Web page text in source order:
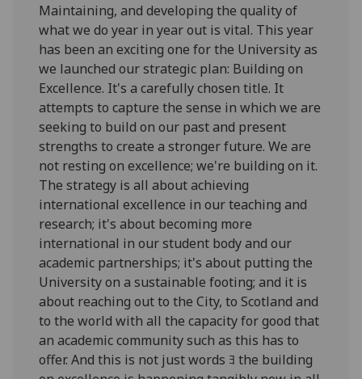
Maintaining, and developing the quality of
what we do year in year out is vital. This year
has been an exciting one for the University as
we launched our strategic plan: Building on
Excellence. It's a carefully chosen title. It
attempts to capture the sense in which we are
seeking to build on our past and present
strengths to create a stronger future. We are
not resting on excellence; we're building on it.
The strategy is all about achieving
international excellence in our teaching and
research; it's about becoming more
international in our student body and our
academic partnerships; it's about putting the
University on a sustainable footing; and it is
about reaching out to the City, to Scotland and
to the world with all the capacity for good that
an academic community such as this has to
offer. And this is not just words ﾖ the building